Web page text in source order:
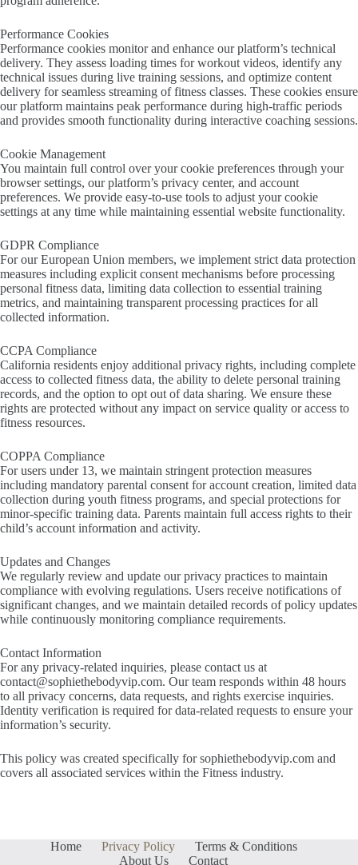
Performance Cookies
Performance cookies monitor and enhance our platform’s technical
delivery. They assess loading times for workout videos, identify any
technical issues during live training sessions, and optimize content
delivery for seamless streaming of fitness classes. These cookies ensure
our platform maintains peak performance during high-traffic periods
and provides smooth functionality during interactive coaching sessions.
Cookie Management
You maintain full control over your cookie preferences through your
browser settings, our platform’s privacy center, and account
preferences. We provide easy-to-use tools to adjust your cookie
settings at any time while maintaining essential website functionality.
GDPR Compliance
For our European Union members, we implement strict data protection
measures including explicit consent mechanisms before processing
personal fitness data, limiting data collection to essential training
metrics, and maintaining transparent processing practices for all
collected information.
CCPA Compliance
California residents enjoy additional privacy rights, including complete
access to collected fitness data, the ability to delete personal training
records, and the option to opt out of data sharing. We ensure these
rights are protected without any impact on service quality or access to
fitness resources.
COPPA Compliance
For users under 13, we maintain stringent protection measures
including mandatory parental consent for account creation, limited data
collection during youth fitness programs, and special protections for
minor-specific training data. Parents maintain full access rights to their
child’s account information and activity.
Updates and Changes
We regularly review and update our privacy practices to maintain
compliance with evolving regulations. Users receive notifications of
significant changes, and we maintain detailed records of policy updates
while continuously monitoring compliance requirements.
Contact Information
For any privacy-related inquiries, please contact us at
contact@sophiethebodyvip.com. Our team responds within 48 hours
to all privacy concerns, data requests, and rights exercise inquiries.
Identity verification is required for data-related requests to ensure your
information’s security.
This policy was created specifically for sophiethebodyvip.com and
covers all associated services within the Fitness industry.
Home Privacy Policy
Terms & Conditions
About Us
Contact